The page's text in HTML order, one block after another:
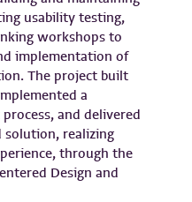
usability testing,
workshops to
implementation of
The project built
a
and delivered
solution, realizing
through the
Design and